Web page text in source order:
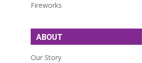
Fireworks
ABOUT
Our Story